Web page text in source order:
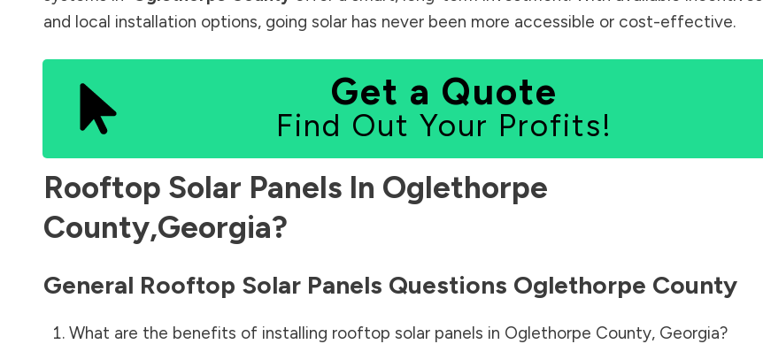
and local installation options, going solar has never been more accessible or cost-effective.
Get a Quote
Find Out Your Profits!
Rooftop Solar Panels In Oglethorpe
County,Georgia?
General Rooftop Solar Panels Questions Oglethorpe County
What are the benefits of installing rooftop solar panels in Oglethorpe County, Georgia?